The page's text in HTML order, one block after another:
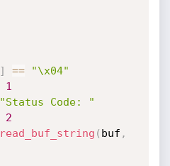
] ==
"\x04"
1
"Status Code: "
2
read_buf_string ( buf ,